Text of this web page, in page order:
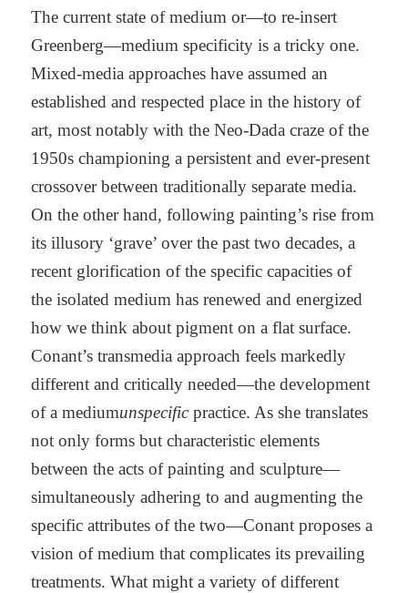
The current state of medium or—to re-insert
Greenberg—medium specificity is a tricky one.
Mixed-media approaches have assumed an
established and respected place in the history of
art, most notably with the Neo-Dada craze of the
1950s championing a persistent and ever-present
crossover between traditionally separate media.
On the other hand, following painting’s rise from
its illusory ‘grave’ over the past two decades, a
recent glorification of the specific capacities of
the isolated medium has renewed and energized
how we think about pigment on a flat surface.
Conant’s transmedia approach feels markedly
different and critically needed—the development
of a mediumunspecific practice. As she translates
not only forms but characteristic elements
between the acts of painting and sculpture—
simultaneously adhering to and augmenting the
specific attributes of the two—Conant proposes a
vision of medium that complicates its prevailing
treatments. What might a variety of different